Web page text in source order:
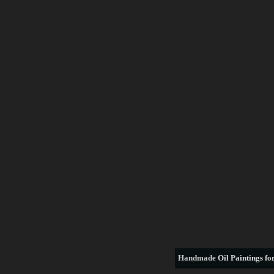
Handmade Oil Paintings